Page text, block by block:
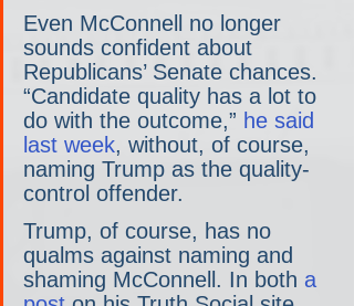
Even McConnell no longer
sounds confident about
Republicans’ Senate chances.
“Candidate quality has a lot to
do with the outcome,” he said
last week, without, of course,
naming Trump as the quality-
control offender.
Trump, of course, has no
qualms against naming and
shaming McConnell. In both a